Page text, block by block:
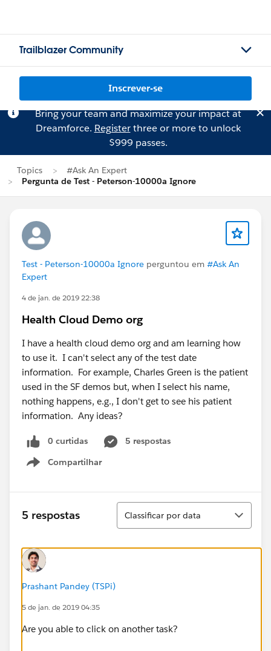
Trailblazer Community
Inscrever-se
Bring your team and maximize your impact at
Dreamforce. Registerthree or more to unlock
$999 passes.
Topics
#Ask An Expert
Pergunta de Test - Peterson-10000a Ignore
Test - Peterson-10000a Ignore perguntou em #Ask An
Expert
4 de jan. de 2019 22:38
Health Cloud Demo org
I have a health cloud demo org and am learning how
to use it. I can't select any of the test date
information. For example, Charles Green is the patient
used in the SF demos but, when I select his name,
nothing happens, e.g., I don't get to see his patient
information. Any ideas?
0 curtidas
5 respostas
Compartilhar
Show menu
5 respostas
Classificar
Classificar por data
Prashant Pandey (TSPi)
5 de jan. de 2019 04:35
Are you able to click on another task?